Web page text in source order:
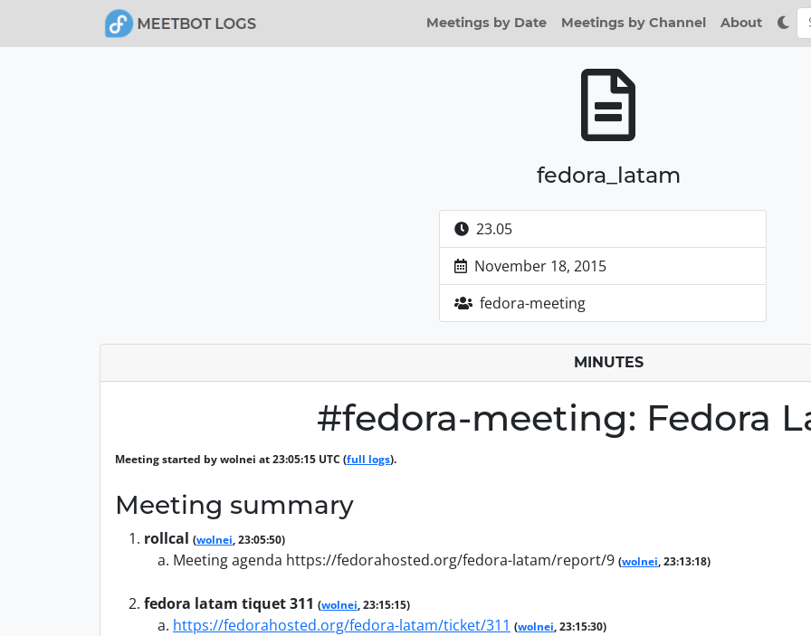
Meetings by Date Meetings by Channel About
fedora_latam
23.05
November 18, 2015
fedora-meeting
MINUTES
#fedora-meeting: Fedora
Meeting started by wolnei at 23:05:15 UTC (full logs).
Meeting summary
rollcal (wolnei, 23:05:50)
Meeting agenda https://fedorahosted.org/fedora-latam/report/9 (wolnei, 23:13:18)
fedora latam tiquet 311 (wolnei, 23:15:15)
https://fedorahosted.org/fedora-latam/ticket/311 (wolnei, 23:15:30)